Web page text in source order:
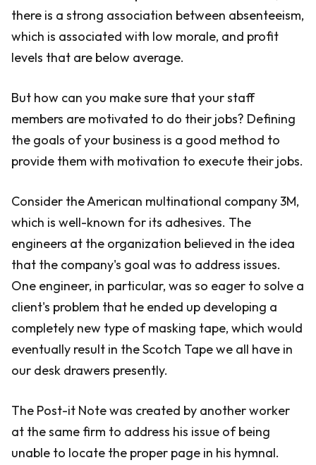
there is a strong association between absenteeism,
which is associated with low morale, and profit
levels that are below average.
But how can you make sure that your staff
members are motivated to do their jobs? Defining
the goals of your business is a good method to
provide them with motivation to execute their jobs.
Consider the American multinational company 3M,
which is well-known for its adhesives. The
engineers at the organization believed in the idea
that the company's goal was to address issues.
One engineer, in particular, was so eager to solve a
client's problem that he ended up developing a
completely new type of masking tape, which would
eventually result in the Scotch Tape we all have in
our desk drawers presently.
The Post-it Note was created by another worker
at the same firm to address his issue of being
unable to locate the proper page in his hymnal.